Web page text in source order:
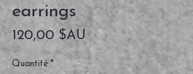
earrings
120,00 $AUPrix
Quantité *